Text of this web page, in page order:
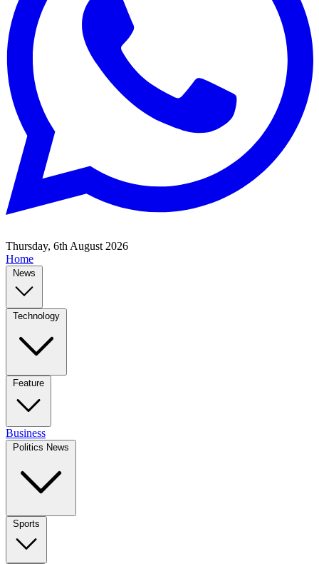
Thursday, 6th August 2026
Home
News
Technology
Feature
Business
Politics News
Sports